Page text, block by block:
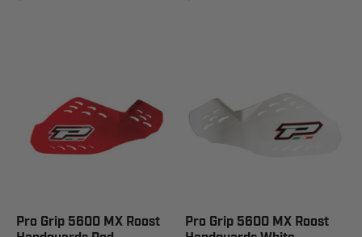
Pro Grip 5600 MX Roost
Pro Grip 5600 MX Roost